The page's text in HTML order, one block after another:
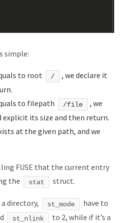
simple:
to root /
, we declare it
to filepath
/file
, we
explicit its size and then return.
at the given path, and we
FUSE that the current entry
the
stat struct.
directory, st_mode
have to
st_nlink
to 2, while if it’s a